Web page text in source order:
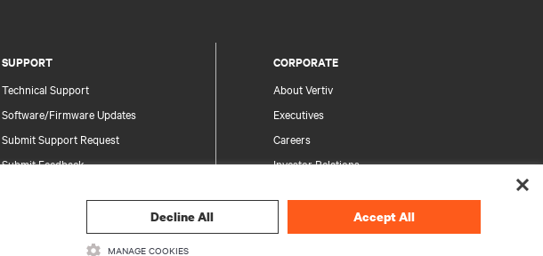
SUPPORT
Technical Support
Software/Firmware Updates
Submit Support Request
Submit Feedback
Information and Product Security
CORPORATE
About Vertiv
Executives
Careers
Investor Relations
Your Privacy Choices
Privacy Notices
Decline All Accept All
MANAGE COOKIES